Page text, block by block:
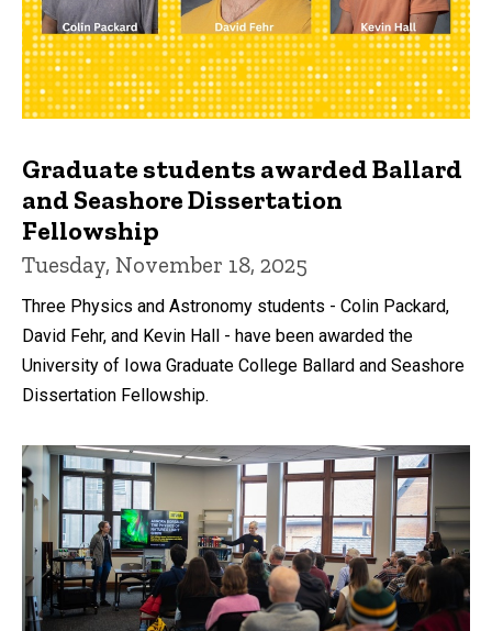
Graduate students awarded Ballard
and Seashore Dissertation
Fellowship
Tuesday, November 18, 2025
Three Physics and Astronomy students - Colin Packard,
David Fehr, and Kevin Hall - have been awarded the
University of Iowa Graduate College Ballard and Seashore
Dissertation Fellowship.